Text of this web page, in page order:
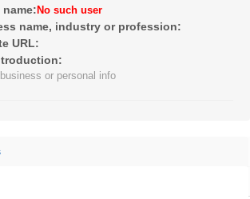
name:No such user
name, industry or profession:
URL:
or personal info